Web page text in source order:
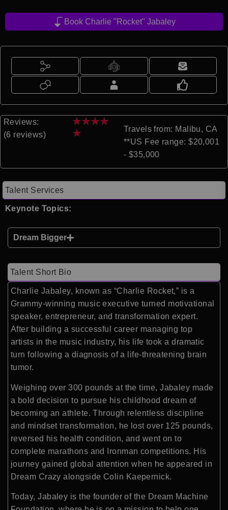
Book Charlie "Rocket" Jabaley
Reviews:
(6 reviews)
★★★★
★
Travels from: Malibu, CA
**US Fee range: $20,001
- $35,000
Talent Services
Keynote Topics:
Dream Bigger
Talent Short Bio
Charlie Jabaley, known as “Charlie Rocket,” is a
Grammy-winning music executive turned motivational
speaker, entrepreneur, and transformation expert.
After building a successful career managing top
artists in the music industry, his life took a dramatic
turn following a diagnosis of a life-threatening brain
tumor.
Weighing over 300 pounds at the time, Jabaley made
a bold decision to pursue his childhood dream of
becoming an athlete. Through relentless discipline
and mindset transformation, he lost over 125 pounds,
reversed his health condition, and went on to
complete marathons and Ironman competitions. His
journey gained global attention when he appeared in
Dream Crazy alongside Colin Kaepernick.
Today, Jabaley is the founder of the Dream Machine